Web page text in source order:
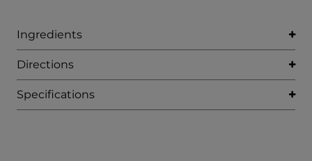
Ingredients
Directions
Specifications